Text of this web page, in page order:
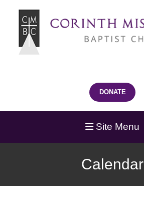
DONATE
Site Menu
Calendar